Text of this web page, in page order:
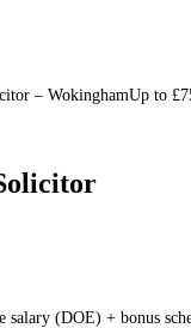
– WokinghamUp to
(DOE) + bonus